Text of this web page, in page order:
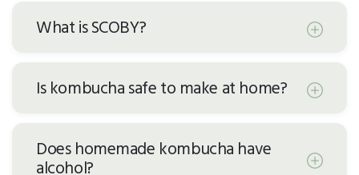
What is SCOBY?
Is kombucha safe to make at home?
Does homemade kombucha have
alcohol?